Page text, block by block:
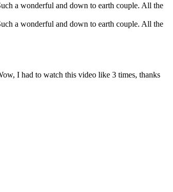
a wonderful and down to earth couple. All the
a wonderful and down to earth couple. All the
I had to watch this video like 3 times, thanks